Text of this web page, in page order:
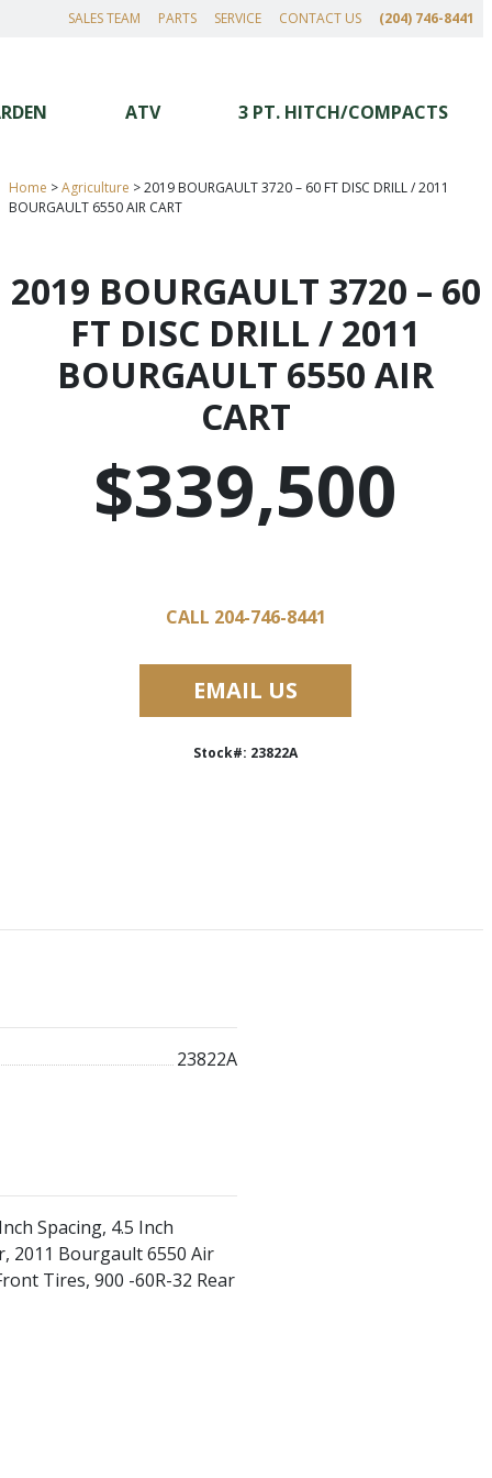
SALES TEAM PARTS SERVICE CONTACT US (204) 746-8441
ATV 3 PT. HITCH/COMPACTS
Home >Agriculture >2019 BOURGAULT 3720 – 60 FT DISC DRILL / 2011
BOURGAULT 6550 AIR CART
2019 BOURGAULT 3720 – 60
FT DISC DRILL / 2011
BOURGAULT 6550 AIR
CART
$339,500
CALL 204-746-8441
EMAIL US
Stock#: 23822A
23822A
Spacing, 4.5 Inch
2011 Bourgault 6550 Air
Tires, 900 -60R-32 Rear